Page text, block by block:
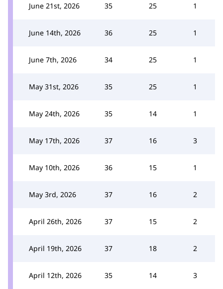
June 21st, 2026 35 25 1
June 14th, 2026 36 25 1
June 7th, 2026 34 25 1
May 31st, 2026 35 25 1
May 24th, 2026 35 14 1
May 17th, 2026 37 16 3
May 10th, 2026 36 15 1
May 3rd, 2026 37 16 2
April 26th, 2026 37 15 2
April 19th, 2026 37 18 2
April 12th, 2026 35 14 3